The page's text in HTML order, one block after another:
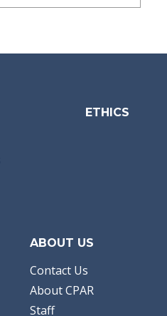
ETHICS
ABOUT US
Contact Us
About CPAR
Staff